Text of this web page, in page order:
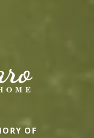
OF